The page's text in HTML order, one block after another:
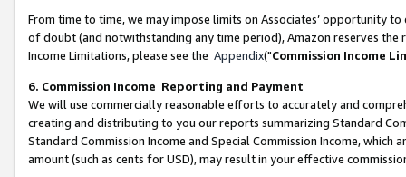
From time to time, we may impose limits on Associates’ opportunity
of doubt (and notwithstanding any time period), Amazon reserves
Income Limitations, please see the Appendix("Commission Income
6. Commission Income Reporting and Payment
We will use commercially reasonable efforts to accurately and
creating and distributing to you our reports summarizing Standard
Standard Commission Income and Special Commission Income,
amount (such as cents for USD), may result in your effective